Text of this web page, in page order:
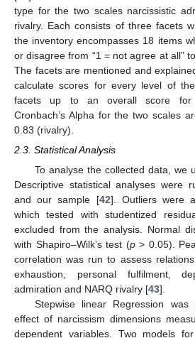
type for the two scales narcissistic
rivalry. Each consists of three facets
the inventory encompasses 18 items
or disagree from “1 = not agree at all”
The facets are mentioned and
calculate scores for every level of
facets up to an overall score for
Cronbach’s Alpha for the two scales
0.83 (rivalry).
2.3. Statistical Analysis
To analyse the collected data, we
Descriptive statistical analyses were
and our sample [42]. Outliers were
which tested with studentized
excluded from the analysis. Normal
with Shapiro–Wilk’s test (p> 0.05).
correlation was run to assess
exhaustion, personal fulfilment,
admiration and NARQ rivalry [43].
Stepwise linear Regression
effect of narcissism dimensions
dependent variables. Two models